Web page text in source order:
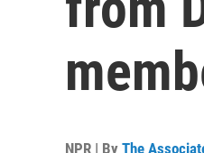
NPR | By The